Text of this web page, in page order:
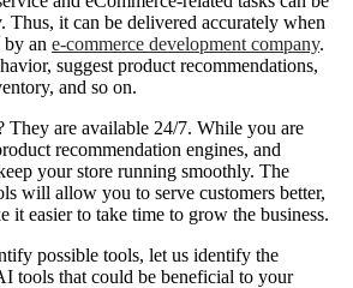
it can be delivered accurately when
by an e-commerce development company.
suggest product recommendations,
and so on.
They are available 24/7. While you are
recommendation engines, and
your store running smoothly. The
will allow you to serve customers better,
it easier to take time to grow the business.
possible tools, let us identify the
tools that could be beneficial to your